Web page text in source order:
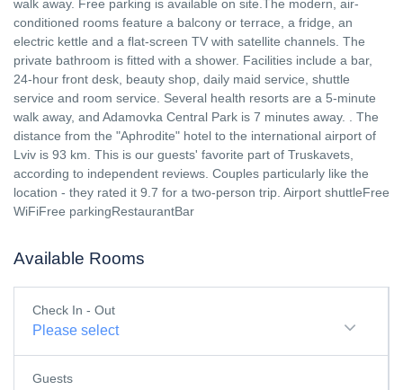
walk away. Free parking is available on site.The modern, air-
conditioned rooms feature a balcony or terrace, a fridge, an
electric kettle and a flat-screen TV with satellite channels. The
private bathroom is fitted with a shower. Facilities include a bar,
24-hour front desk, beauty shop, daily maid service, shuttle
service and room service. Several health resorts are a 5-minute
walk away, and Adamovka Central Park is 7 minutes away. . The
distance from the "Aphrodite" hotel to the international airport of
Lviv is 93 km. This is our guests' favorite part of Truskavets,
according to independent reviews. Couples particularly like the
location - they rated it 9.7 for a two-person trip. Airport shuttleFree
WiFiFree parkingRestaurantBar
Available Rooms
Check In - Out
Please select
Guests